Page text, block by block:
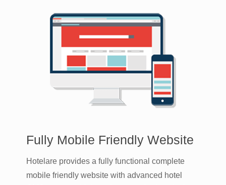
Fully Mobile Friendly Website
Hotelare provides a fully functional complete
mobile friendly website with advanced hotel